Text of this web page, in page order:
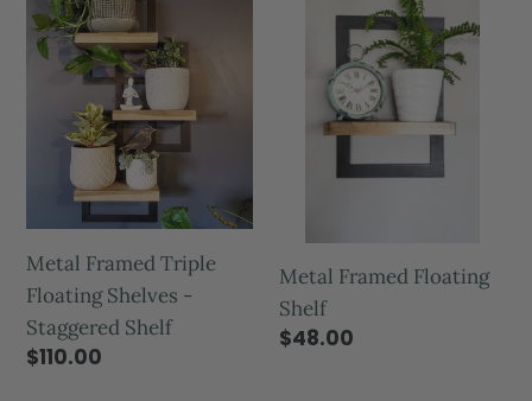
Metal Framed Triple
Floating Shelves -
Staggered Shelf
$110.00
Metal Framed Floating
Shelf
$48.00